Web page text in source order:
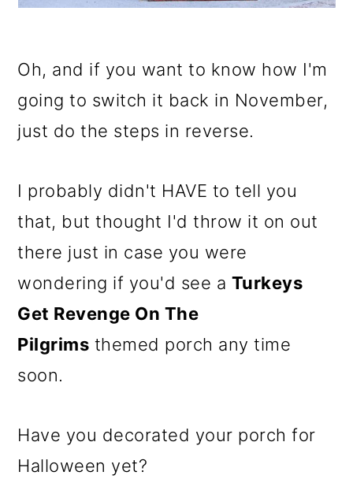
Oh, and if you want to know how I'm
going to switch it back in November,
just do the steps in reverse.
I probably didn't HAVE to tell you
that, but thought I'd throw it on out
there just in case you were
wondering if you'd see a Turkeys
Get Revenge On The
Pilgrims themed porch any time
soon.
Have you decorated your porch for
Halloween yet?